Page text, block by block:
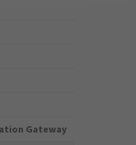
Gateway